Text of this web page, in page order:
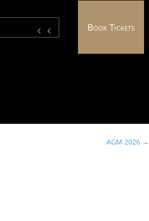
Book Tickets
AGM 2026 →